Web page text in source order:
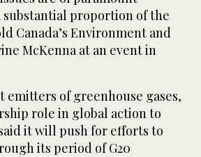
proportion of the
Canada’s Environment and
McKenna at an event in
emitters of greenhouse gases,
role in global action to
it will push for efforts to
its period of G20